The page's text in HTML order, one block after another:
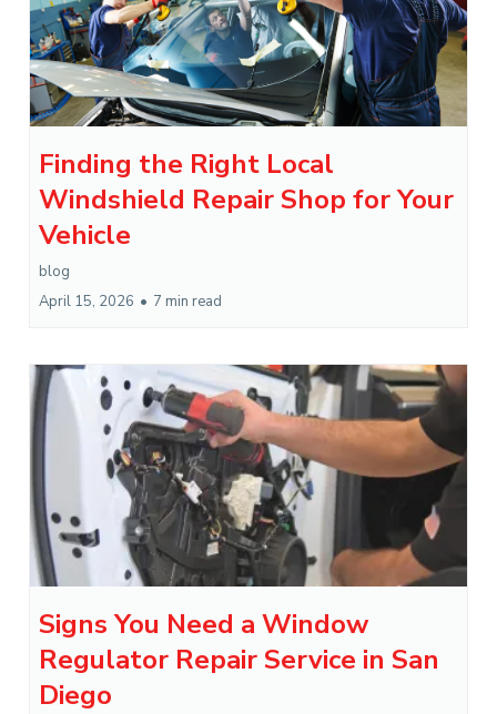
Finding the Right Local
Windshield Repair Shop for Your
Vehicle
blog
April 15, 2026 • 7 min read
Signs You Need a Window
Regulator Repair Service in San
Diego